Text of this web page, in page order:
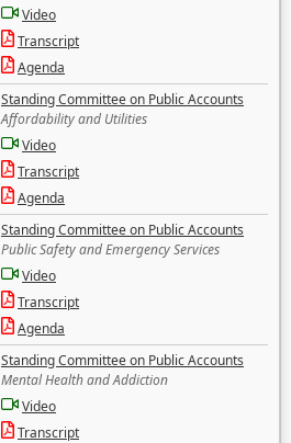
Video
Transcript
Agenda
Standing Committee on Public Accounts
Affordability and Utilities
Video
Transcript
Agenda
Standing Committee on Public Accounts
Public Safety and Emergency Services
Video
Transcript
Agenda
Standing Committee on Public Accounts
Mental Health and Addiction
Video
Transcript